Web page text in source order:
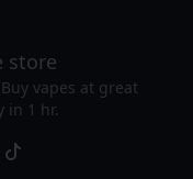
store
vapes at great
in 1 hr.